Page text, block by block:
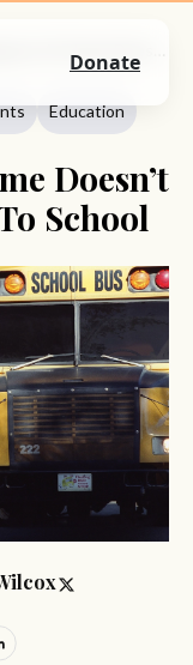
Education
Doesn’t
School
Donate